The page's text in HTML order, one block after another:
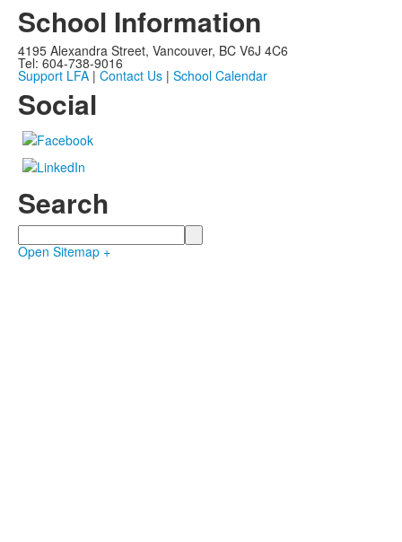
School Information
4195 Alexandra Street, Vancouver, BC V6J 4C6
Tel: 604-738-9016
Support LFA | Contact Us | School Calendar
Social
Search
Search
Open Sitemap +